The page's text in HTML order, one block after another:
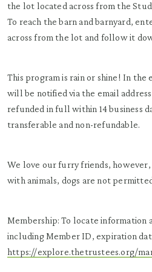
the lot located across from the
To reach the barn and barnyard,
across from the lot and follow it
This program is rain or shine! In the
will be notified via the email
refunded in full within 14 business
transferable and non-refundable.
We love our furry friends, however,
with animals, dogs are not
Membership: To locate information
including Member ID, expiration
https://explore.thetrustees.org/